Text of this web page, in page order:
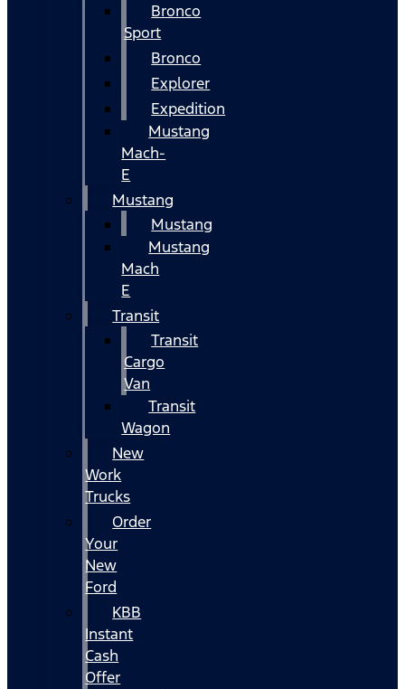
Bronco
Sport
Bronco
Explorer
Expedition
Mustang
Mach-
E
Mustang
Mustang
Mustang
Mach
E
Transit
Transit
Cargo
Van
Transit
Wagon
New
Work
Trucks
Order
Your
New
Ford
KBB
Instant
Cash
Offer